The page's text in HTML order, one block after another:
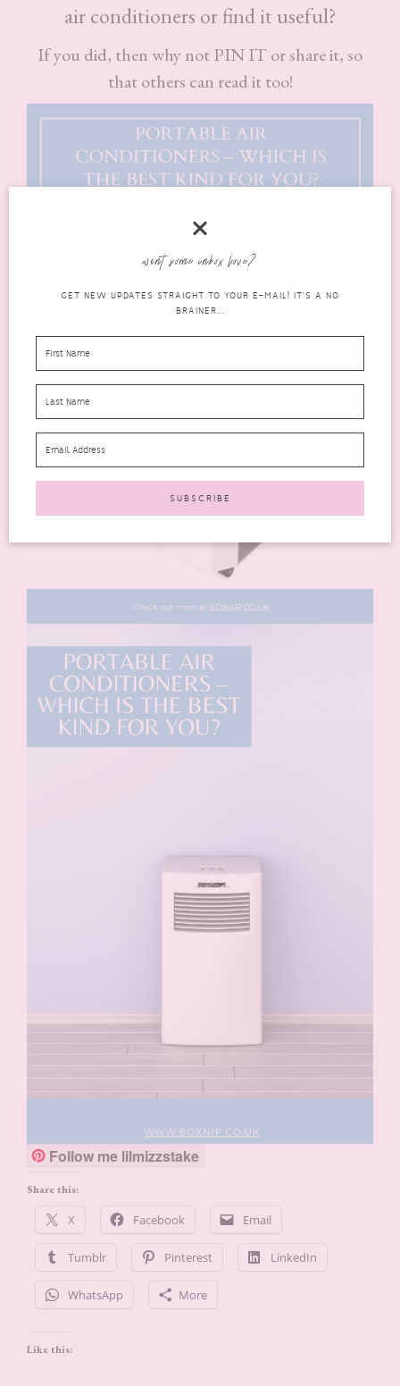
air conditioners or find it useful?
If you did, then why not PIN IT or share it, so
that others can read it too!
Follow me lilmizzstake
Share this:
X Facebook Email
Tumblr Pinterest LinkedIn
WhatsApp More
Like this:
want some inbox love?
GET NEW UPDATES STRAIGHT TO YOUR E-MAIL! IT'S A NO
BRAINER...